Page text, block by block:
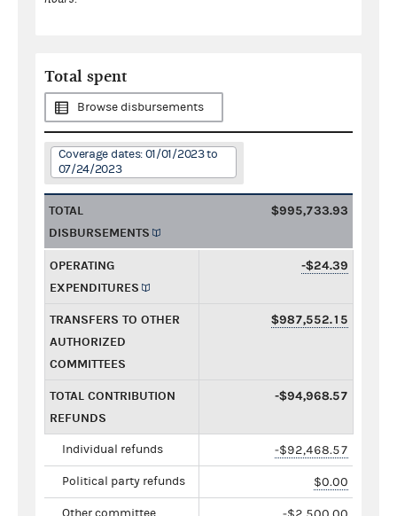
Total spent
Browse disbursements
Coverage dates: 01/01/2023 to
07/24/2023
TOTAL
DISBURSEMENTS
$995,733.93
OPERATING
EXPENDITURES
-$24.39
TRANSFERS TO OTHER
AUTHORIZED
COMMITTEES
$987,552.15
TOTAL CONTRIBUTION
REFUNDS
-$94,968.57
Individual refunds -$92,468.57
Political party refunds $0.00
Other committee